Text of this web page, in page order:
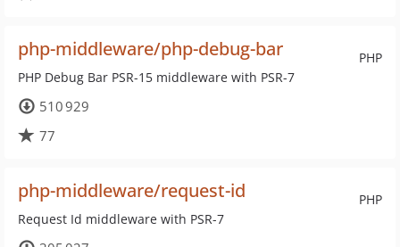
PHP
php-middleware/php-debug-bar
PHP Debug Bar PSR-15 middleware with PSR-7
510 929
77
PHP
php-middleware/request-id
Request Id middleware with PSR-7